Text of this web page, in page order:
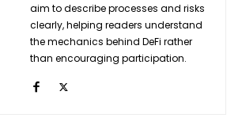
aim to describe processes and risks
clearly, helping readers understand
the mechanics behind DeFi rather
than encouraging participation.